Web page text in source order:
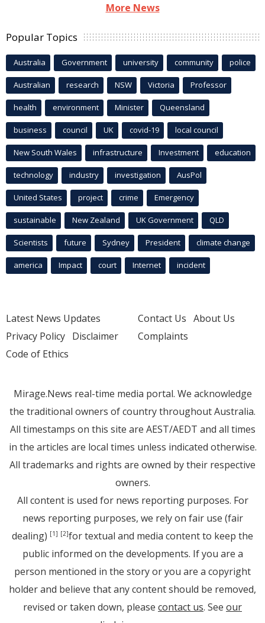
More News
Popular Topics
Australia Government university community police
Australian research NSW Victoria Professor
health environment Minister Queensland
business council UK covid-19 local council
New South Wales infrastructure Investment education
technology industry investigation AusPol
United States project crime Emergency
sustainable New Zealand UK Government QLD
Scientists future Sydney President climate change
america Impact court Internet incident
Latest News Updates
Privacy Policy Disclaimer
Code of Ethics
Contact Us About Us
Complaints
Mirage.News real-time media portal. We acknowledge
the traditional owners of country throughout Australia.
All timestamps on this site are AEST/AEDT and all times
in the articles are local times unless indicated otherwise.
All trademarks and rights are owned by their respective
owners.
All content is used for news reporting purposes. For
news reporting purposes, we rely on fair use (fair
dealing) [1] [2]for textual and media content to keep the
public informed on the developments. If you are a
person mentioned in the story or you are a copyright
holder and believe that any content should be removed,
revised or taken down, please contact us. See our